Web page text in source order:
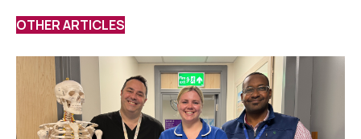
OTHER ARTICLES